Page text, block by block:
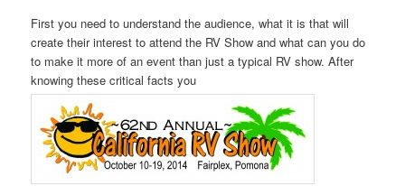
First you need to understand the audience, what it is that will
create their interest to attend the RV Show and what can you do
to make it more of an event than just a typical RV show. After
knowing these critical facts you